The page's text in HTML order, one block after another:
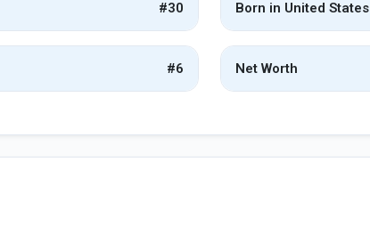
#30 Born in United States
#6 Net Worth